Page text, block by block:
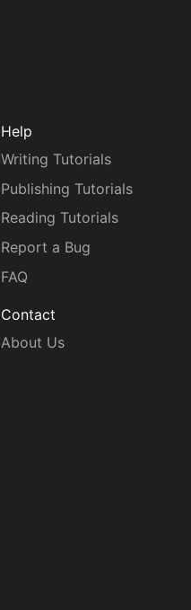
Help
Writing Tutorials
Publishing Tutorials
Reading Tutorials
Report a Bug
FAQ
Contact
About Us